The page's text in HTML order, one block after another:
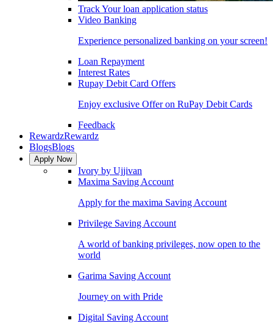
Track Your loan application status
Video Banking
Experience personalized banking on your screen!
Loan Repayment
Interest Rates
Rupay Debit Card Offers
Enjoy exclusive Offer on RuPay Debit Cards
Feedback
RewardzRewardz
BlogsBlogs
Apply Now
Ivory by Ujjivan
Maxima Saving Account
Apply for the maxima Saving Account
Privilege Saving Account
A world of banking privileges, now open to the
world
Garima Saving Account
Journey on with Pride
Digital Saving Account